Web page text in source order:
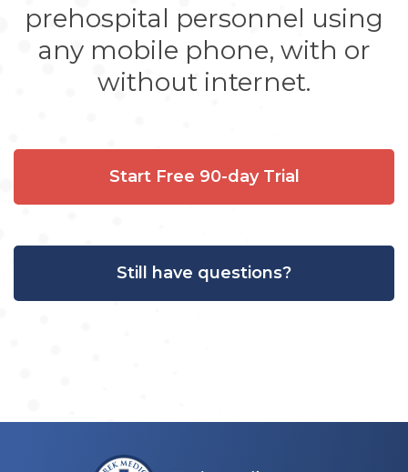
prehospital personnel using
any mobile phone, with or
without internet.
Start Free 90-day Trial
Still have questions?